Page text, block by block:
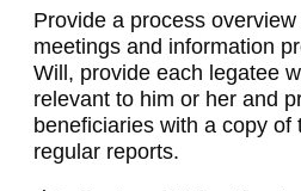
Provide a process
meetings and information
Will, provide each legatee
relevant to him or her and
beneficiaries with a copy of
regular reports.